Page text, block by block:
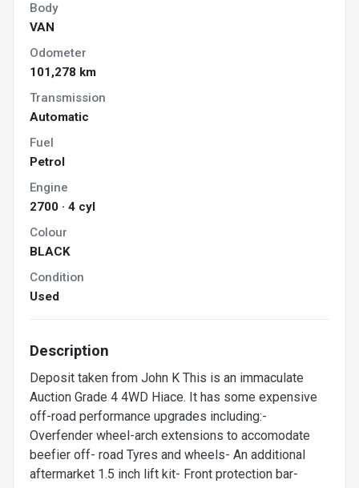
Body
VAN
Odometer
101,278 km
Transmission
Automatic
Fuel
Petrol
Engine
2700 · 4 cyl
Colour
BLACK
Condition
Used
Description
Deposit taken from John K This is an immaculate
Auction Grade 4 4WD Hiace. It has some expensive
off-road performance upgrades including:-
Overfender wheel-arch extensions to accomodate
beefier off- road Tyres and wheels- An additional
aftermarket 1.5 inch lift kit- Front protection bar-